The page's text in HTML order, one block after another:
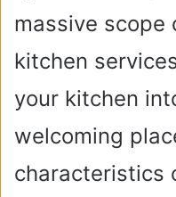
massive scope
kitchen
your kitchen
welcoming
characteristics